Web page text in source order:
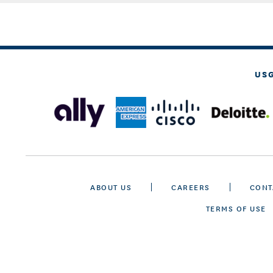
ABOUT US CAREERS
TERMS OF USE